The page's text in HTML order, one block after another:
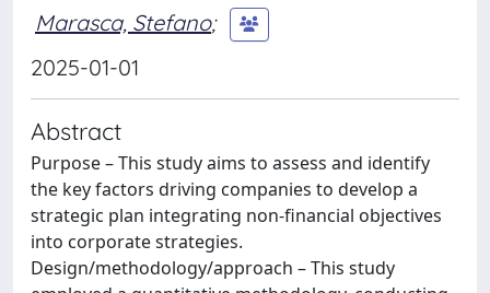
Marasca, Stefano;
2025-01-01
Abstract
Purpose – This study aims to assess and identify
the key factors driving companies to develop a
strategic plan integrating non-financial objectives
into corporate strategies.
Design/methodology/approach – This study